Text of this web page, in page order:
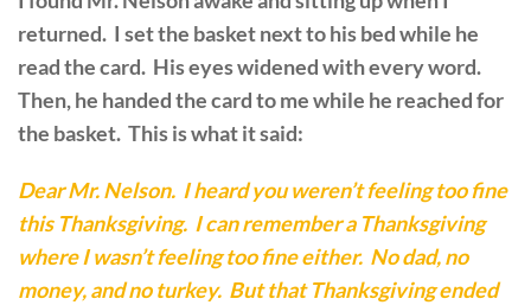
returned. I set the basket next to his bed while he
read the card. His eyes widened with every word.
Then, he handed the card to me while he reached for
the basket. This is what it said:
Dear Mr. Nelson. I heard you weren’t feeling too fine
this Thanksgiving. I can remember a Thanksgiving
where I wasn’t feeling too fine either. No dad, no
money, and no turkey. But that Thanksgiving ended